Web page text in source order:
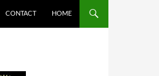
CONTACT HOME